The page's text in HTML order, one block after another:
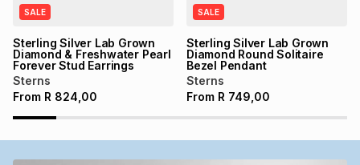
SALE
Sterling Silver Lab Grown
Diamond & Freshwater Pearl
Forever Stud Earrings
Sterns
From R 824,00
SALE
Sterling Silver Lab Grown
Diamond Round Solitaire
Bezel Pendant
Sterns
From R 749,00